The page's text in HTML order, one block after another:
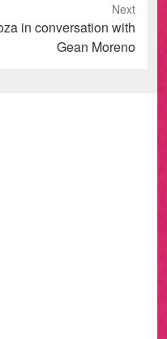
Next
in conversation with
Gean Moreno